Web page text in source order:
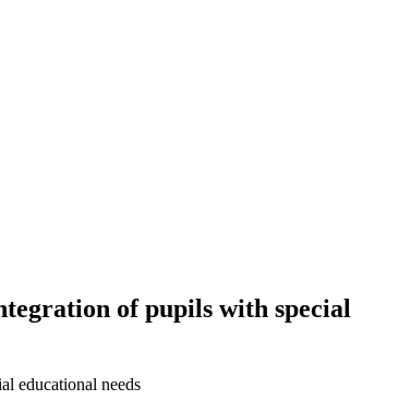
of pupils with special
educational needs